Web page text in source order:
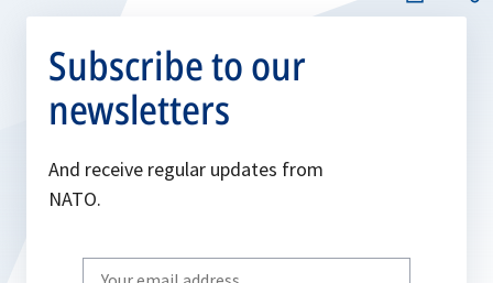
Subscribe to our
newsletters
And receive regular updates from
NATO.
Write